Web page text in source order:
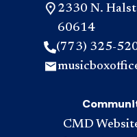
2330 N.
60614
(773) 325-
CMD